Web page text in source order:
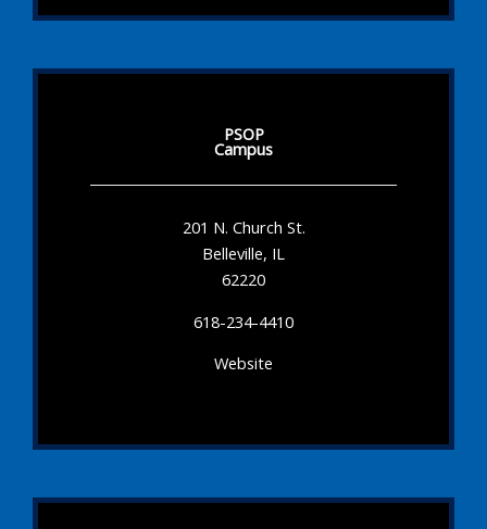
PSOP
Campus
201 N. Church St.
Belleville, IL
62220
618-234-4410
Website